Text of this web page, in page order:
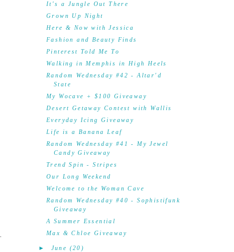
It's a Jungle Out There
Grown Up Night
Here & Now with Jessica
Fashion and Beauty Finds
Pinterest Told Me To
Walking in Memphis in High Heels
Random Wednesday #42 - Altar'd
State
My Wocave + $100 Giveaway
Desert Getaway Contest with Wallis
Everyday Icing Giveaway
Life is a Banana Leaf
Random Wednesday #41 - My Jewel
Candy Giveaway
Trend Spin - Stripes
Our Long Weekend
Welcome to the Woman Cave
Random Wednesday #40 - Sophistifunk
Giveaway
A Summer Essential
Max & Chloe Giveaway
► June (20)